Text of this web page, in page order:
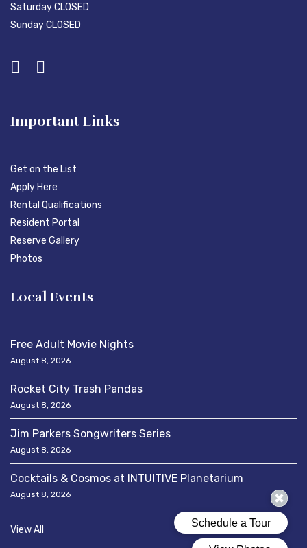
Saturday CLOSED
Sunday CLOSED
Important Links
Get on the List
Apply Here
Rental Qualifications
Resident Portal
Reserve Gallery
Photos
Local Events
Free Adult Movie Nights
August 8, 2026
Rocket City Trash Pandas
August 8, 2026
Jim Parkers Songwriters Series
August 8, 2026
Cocktails & Cosmos at INTUITIVE Planetarium
August 8, 2026
View All